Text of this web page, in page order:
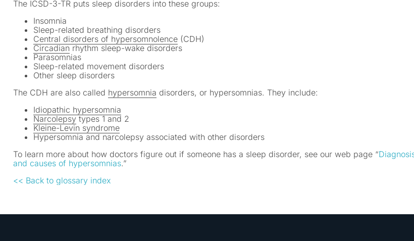
The ICSD-3-TR puts sleep disorders into these groups:
Insomnia
Sleep-related breathing disorders
Central disorders of hypersomnolence (CDH)
Circadian rhythm sleep-wake disorders
Parasomnias
Sleep-related movement disorders
Other sleep disorders
The CDH are also called hypersomnia disorders, or hypersomnias. They include:
Idiopathic hypersomnia
Narcolepsy types 1 and 2
Kleine-Levin syndrome
Hypersomnia and narcolepsy associated with other disorders
To learn more about how doctors figure out if someone has a sleep disorder, see our web page “
and causes of hypersomnias.”
<< Back to glossary index